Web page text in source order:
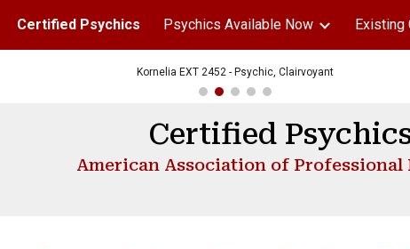
Skip to main content Skip to
Certified Psychics Psychics Available Now Existing
Kornelia EXT 2452 - Psychic, Clairvoyant
Certified
American Association of Professional